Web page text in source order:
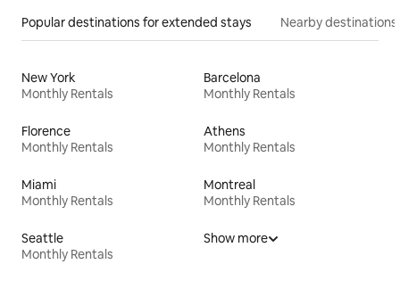
Popular destinations for extended stays Nearby destinations
New York
Monthly Rentals
Barcelona
Monthly Rentals
Florence
Monthly Rentals
Athens
Monthly Rentals
Miami
Monthly Rentals
Montreal
Monthly Rentals
Seattle
Monthly Rentals
Show more